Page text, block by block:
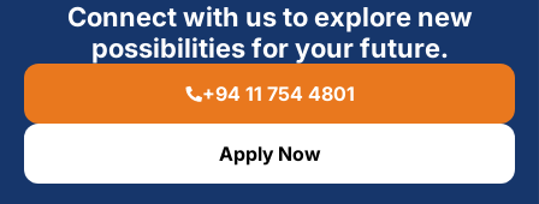
Connect with us to explore new
possibilities for your future.
+94 11 754 4801
Apply Now